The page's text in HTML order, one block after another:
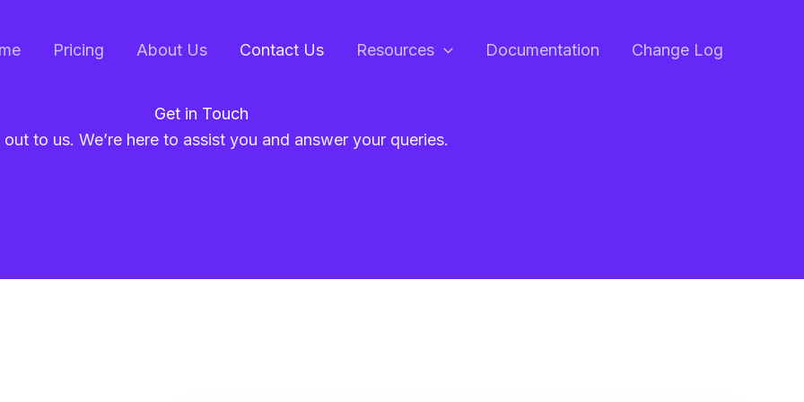
Pricing About Us Contact Us Resources Documentation Change Log
Get in Touch
out to us. We’re here to assist you and answer your queries.